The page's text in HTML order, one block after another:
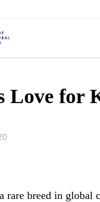
Love for
breed in global